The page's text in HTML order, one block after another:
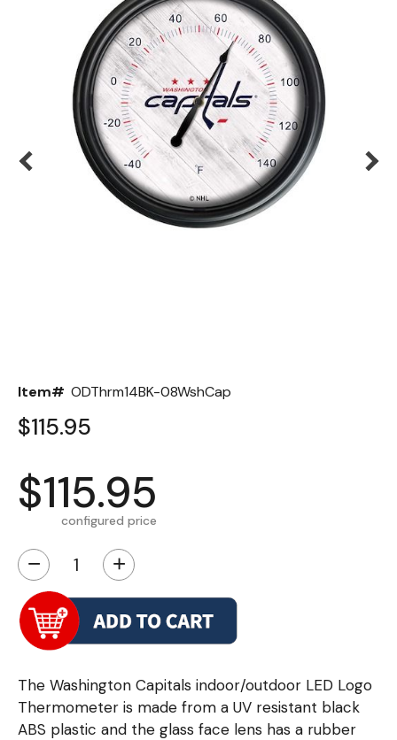
Item# ODThrm14BK-08WshCap
$115.95
$115.95
configured price
− +
The Washington Capitals indoor/outdoor LED Logo
Thermometer is made from a UV resistant black
ABS plastic and the glass face lens has a rubber
Color Options
Seating Options Guide
Table Laminate Guide